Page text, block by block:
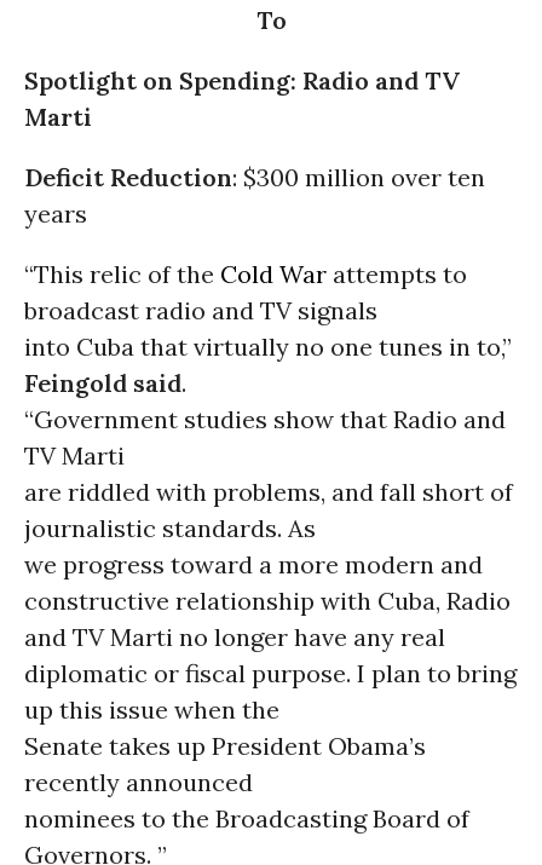
To
Spotlight on Spending: Radio and TV
Marti
Deficit Reduction: $300 million over ten
years
“This relic of the Cold War attempts to
broadcast radio and TV signals
into Cuba that virtually no one tunes in to,”
Feingold said.
“Government studies show that Radio and
TV Marti
are riddled with problems, and fall short of
journalistic standards. As
we progress toward a more modern and
constructive relationship with Cuba, Radio
and TV Marti no longer have any real
diplomatic or fiscal purpose. I plan to bring
up this issue when the
Senate takes up President Obama’s
recently announced
nominees to the Broadcasting Board of
Governors. ”